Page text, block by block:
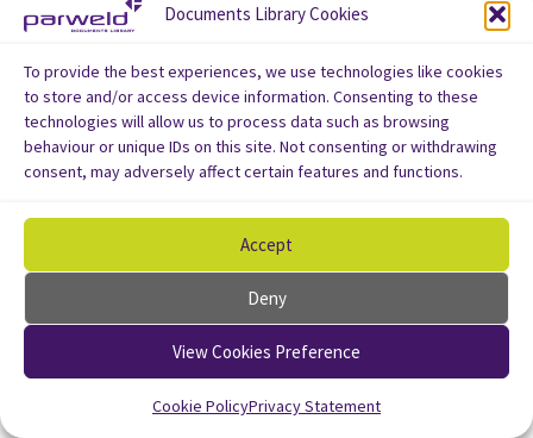
Documents Library Cookies
To provide the best experiences, we use technologies like cookies
to store and/or access device information. Consenting to these
technologies will allow us to process data such as browsing
behaviour or unique IDs on this site. Not consenting or withdrawing
consent, may adversely affect certain features and functions.
Accept
Deny
View Cookies Preference
Cookie PolicyPrivacy Statement